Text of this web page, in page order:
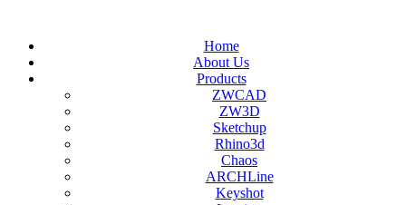
Home
About Us
Products
ZWCAD
ZW3D
Sketchup
Rhino3d
Chaos
ARCHLine
Keyshot